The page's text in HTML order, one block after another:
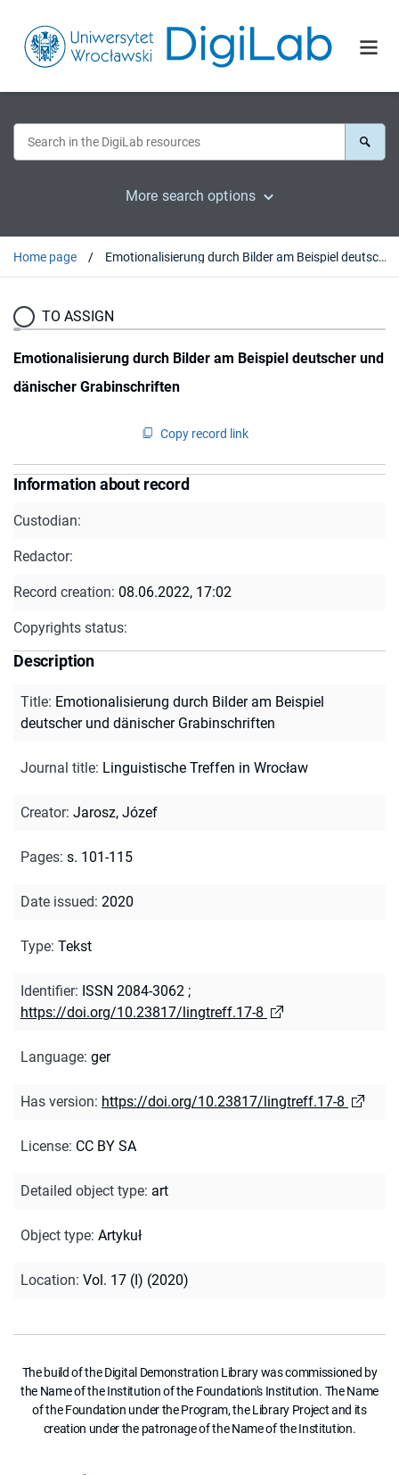
More search options
Home page Emotionalisierung durch Bilder am Beispiel deutscher und dänischer Grabinschriften
TO ASSIGN
Emotionalisierung durch Bilder am Beispiel deutscher und
dänischer Grabinschriften
Copy record link
Information about record
Custodian:
Redactor:
Record creation: 08.06.2022, 17:02
Copyrights status:
Description
Title: Emotionalisierung durch Bilder am Beispiel
deutscher und dänischer Grabinschriften
Journal title: Linguistische Treffen in Wrocław
Creator: Jarosz, Józef
Pages: s. 101-115
Date issued: 2020
Type: Tekst
Identifier: ISSN 2084-3062 ;
https://doi.org/10.23817/lingtreff.17-8
Language: ger
Has version: https://doi.org/10.23817/lingtreff.17-8
License: CC BY SA
Detailed object type: art
Object type: Artykuł
Location: Vol. 17 (I) (2020)
The build of the Digital Demonstration Library was commissioned by
the Name of the Institution of the Foundation's Institution. The Name
of the Foundation under the Program, the Library Project and its
creation under the patronage of the Name of the Institution.